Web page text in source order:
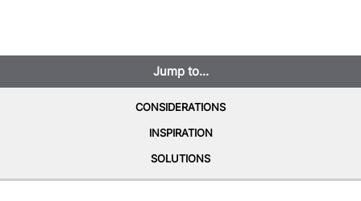
Jump to...
CONSIDERATIONS
INSPIRATION
SOLUTIONS